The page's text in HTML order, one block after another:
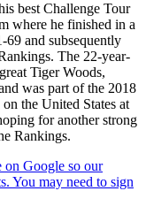
best Challenge Tour
where he finished in a
and subsequently
The 22-year-
Tiger Woods,
was part of the 2018
the United States at
for another strong
Rankings.